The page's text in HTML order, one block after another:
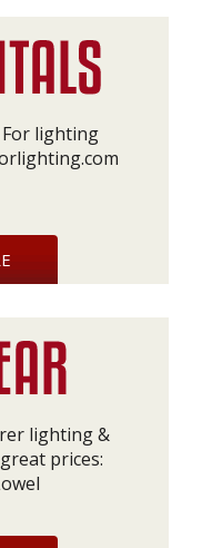
For lighting
lighting &
prices: